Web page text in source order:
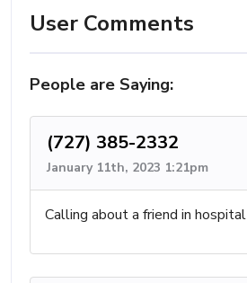
User Comments
People are Saying:
(727) 385-2332
January 11th, 2023 1:21pm
Calling about a friend in hospital